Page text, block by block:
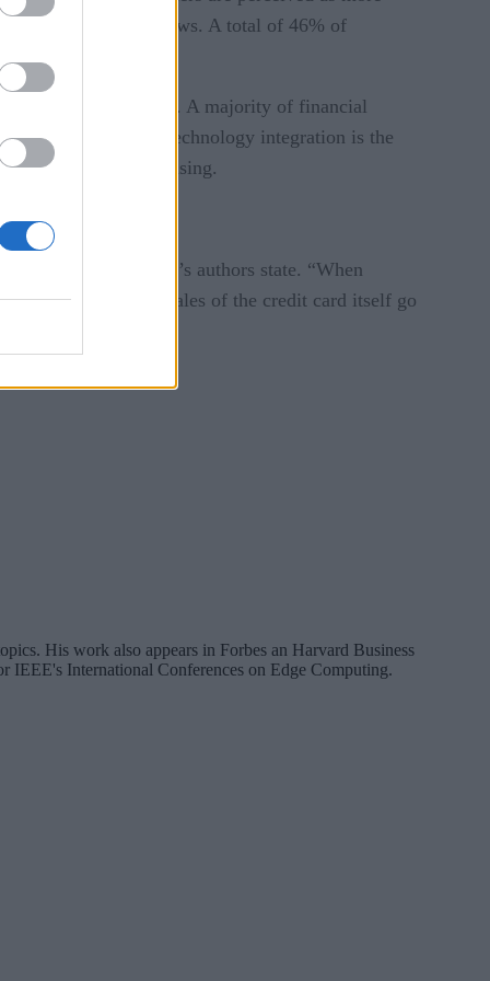
the survey shows. A total of 46% of
resources to bear. A majority of financial
say complicated technology integration is the
experience is confusing.
the survey’s authors state. “When
is indirect. The sales of the credit card itself go
His work also appears in Forbes an Harvard Business
IEEE's International Conferences on Edge Computing.